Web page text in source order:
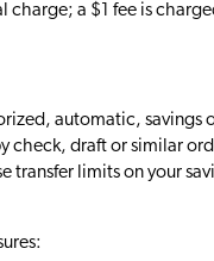
a $1 fee is
automatic, savings
check, draft or similar
transfer limits on your